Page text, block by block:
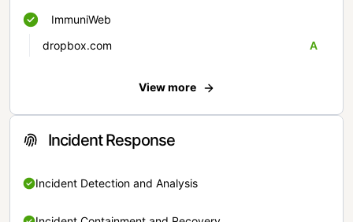
ImmuniWeb
dropbox.com
A
View more
Incident Response
Incident Detection and Analysis